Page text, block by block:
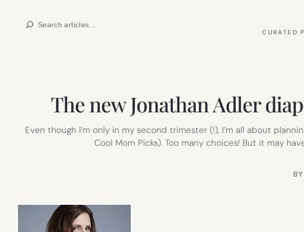
Search
CURATED
The new Jonathan Adler
Even though I’m only in my second trimester (!), I’m all about
Cool Mom Picks). Too many choices! But it may
BY